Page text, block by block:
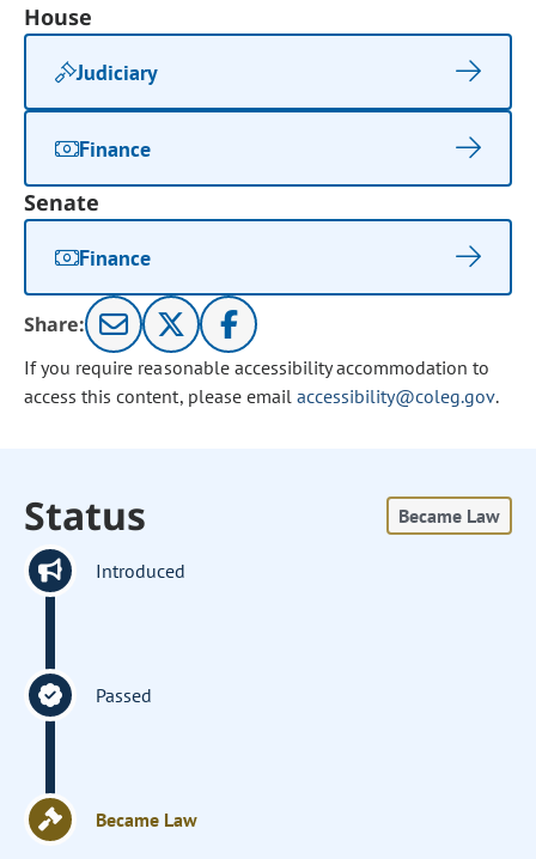
House
Judiciary
Finance
Senate
Finance
Share:
If you require reasonable accessibility accommodation to
access this content, please email accessibility@coleg.gov.
Status Became Law
Introduced
Passed
Became Law